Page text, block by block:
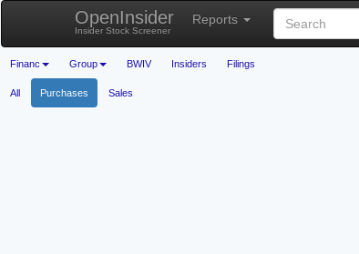
OpenInsider
Insider Stock Screener
Reports
Financ Group BWIV Insiders Filings
All Purchases Sales